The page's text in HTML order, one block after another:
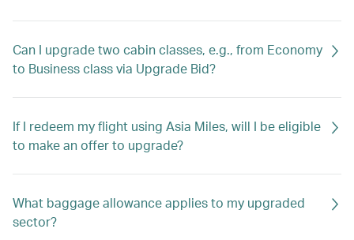
Can I upgrade two cabin classes, e.g., from Economy
to Business class via Upgrade Bid?
If I redeem my flight using Asia Miles, will I be eligible
to make an offer to upgrade?
What baggage allowance applies to my upgraded
sector?